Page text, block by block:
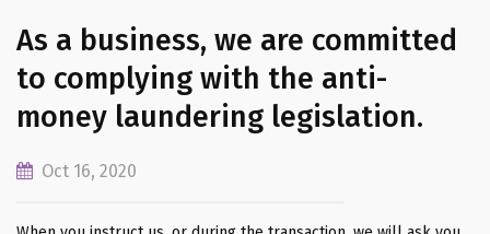
As a business, we are committed
to complying with the anti-
money laundering legislation.
Oct 16, 2020